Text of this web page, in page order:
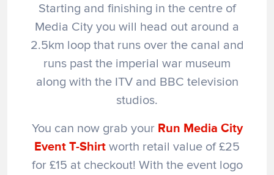
Starting and finishing in the centre of
Media City you will head out around a
2.5km loop that runs over the canal and
runs past the imperial war museum
along with the ITV and BBC television
studios.
You can now grab your Run Media City
Event T-Shirt worth retail value of £25
for £15 at checkout! With the event logo